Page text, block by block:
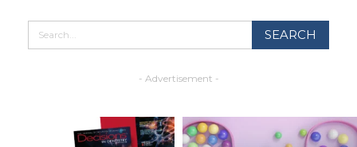
- Advertisement -